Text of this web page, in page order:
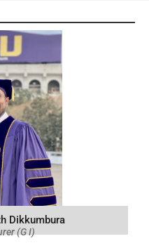
Dikkumbura
(G I)